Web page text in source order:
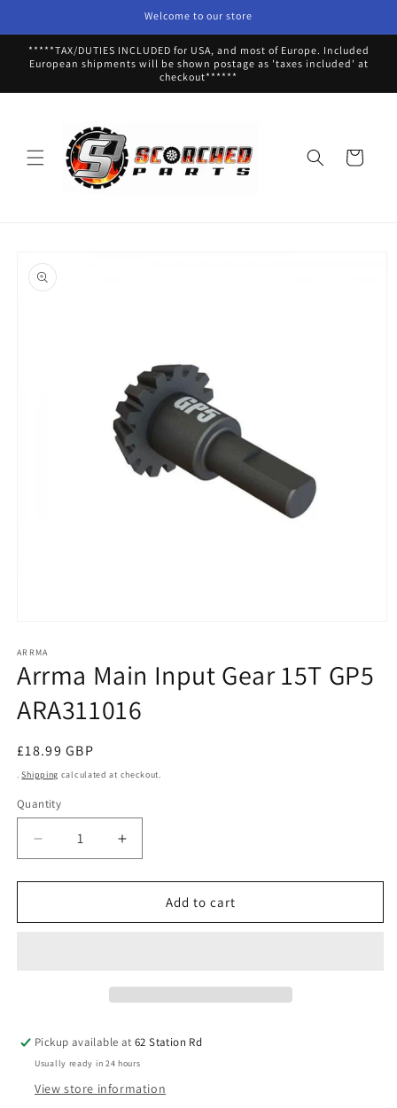
Welcome to our store
*****TAX/DUTIES INCLUDED for USA, and most of Europe. Included
European shipments will be shown postage as 'taxes included' at
checkout******
Cart
product
information
1
in
modal
ARRMA
Arrma Main Input Gear 15T GP5
ARA311016
Regular
price
£18.99 GBP
.Shipping calculated at checkout.
Quantity
Decrease
quantity
for
Main
Increase
quantity
for
Main
Add to cart
Pickup available at62 Station Rd
Usually ready in 24 hours
View store information